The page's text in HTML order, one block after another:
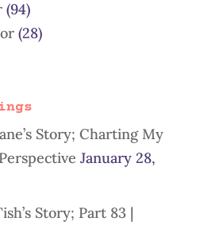
(94)
(28)
Story; Charting My
January 28,
Story; Part 83 |